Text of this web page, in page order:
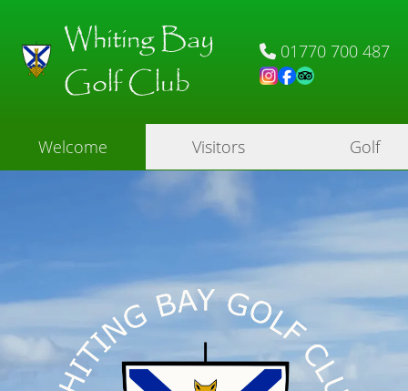
Whiting Bay
Golf Club
01770 700 487
Welcome Visitors Golf